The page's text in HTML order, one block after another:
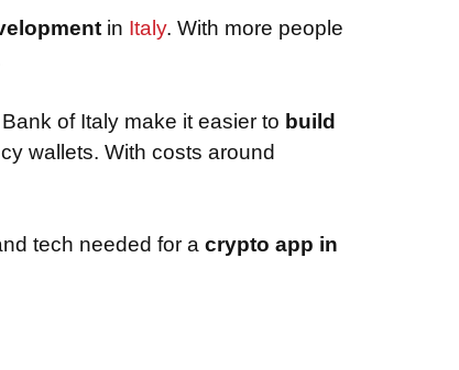
in Italy. With more people
of Italy make it easier to build
wallets. With costs around
tech needed for a crypto app in